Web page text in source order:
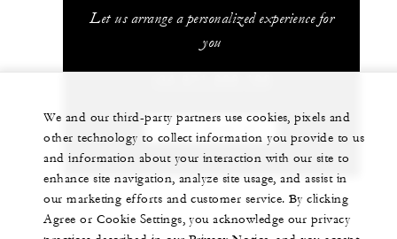
Let us arrange a personalized experience for
you
CHAT WITH US
We and our third-party partners use cookies, pixels and
other technology to collect information you provide to us
and information about your interaction with our site to
enhance site navigation, analyze site usage, and assist in
our marketing efforts and customer service. By clicking
Agree or Cookie Settings, you acknowledge our privacy